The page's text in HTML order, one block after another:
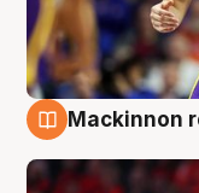
Mackinnon